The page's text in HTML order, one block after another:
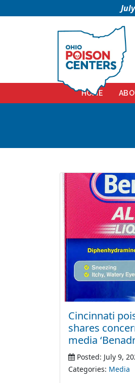
HOME
Cincinnati
shares
media
Posted: July 9,
Categories: Media